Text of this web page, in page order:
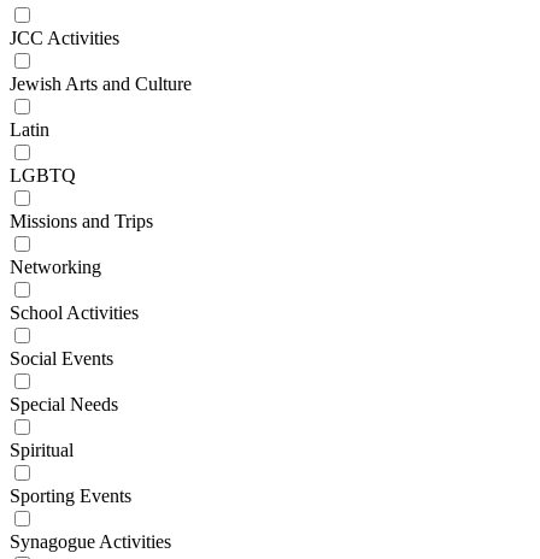
JCC Activities
Jewish Arts and Culture
Latin
LGBTQ
Missions and Trips
Networking
School Activities
Social Events
Special Needs
Spiritual
Sporting Events
Synagogue Activities